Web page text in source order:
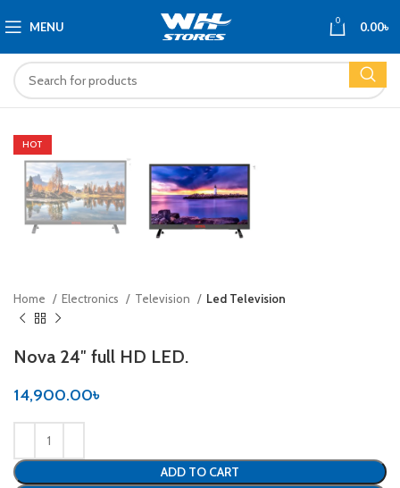
MENU 0 0.00৳
HOT
Home Electronics Television Led Television
Nova 24″ full HD LED.
14,900.00৳
ADD TO CART